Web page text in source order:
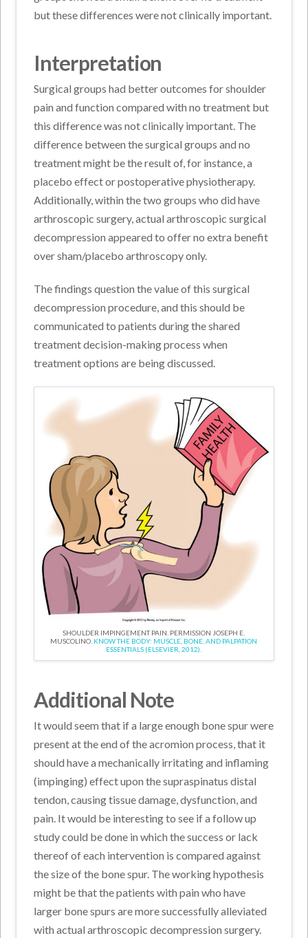
but these differences were not clinically important.
Interpretation
Surgical groups had better outcomes for shoulder
pain and function compared with no treatment but
this difference was not clinically important. The
difference between the surgical groups and no
treatment might be the result of, for instance, a
placebo effect or postoperative physiotherapy.
Additionally, within the two groups who did have
arthroscopic surgery, actual arthroscopic surgical
decompression appeared to offer no extra benefit
over sham/placebo arthroscopy only.
The findings question the value of this surgical
decompression procedure, and this should be
communicated to patients during the shared
treatment decision-making process when
treatment options are being discussed.
SHOULDER IMPINGEMENT PAIN. PERMISSION JOSEPH E.
MUSCOLINO. KNOW THE BODY: MUSCLE, BONE, AND PALPATION
ESSENTIALS (ELSEVIER, 2012).
Additional Note
It would seem that if a large enough bone spur were
present at the end of the acromion process, that it
should have a mechanically irritating and inflaming
(impinging) effect upon the supraspinatus distal
tendon, causing tissue damage, dysfunction, and
pain. It would be interesting to see if a follow up
study could be done in which the success or lack
thereof of each intervention is compared against
the size of the bone spur. The working hypothesis
might be that the patients with pain who have
larger bone spurs are more successfully alleviated
with actual arthroscopic decompression surgery.